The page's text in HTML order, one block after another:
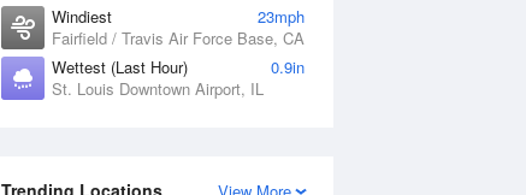
Windiest
23mph
Fairfield / Travis Air Force Base, CA
Wettest (Last Hour)
0.9in
St. Louis Downtown Airport, IL
Trending Locations